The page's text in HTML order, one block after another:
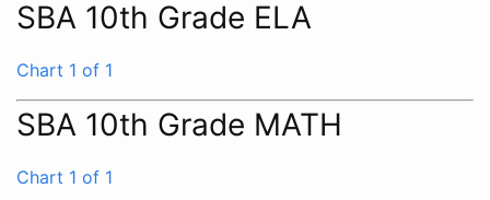
SBA 10th Grade ELA
Chart 1 of 1
SBA 10th Grade MATH
Chart 1 of 1